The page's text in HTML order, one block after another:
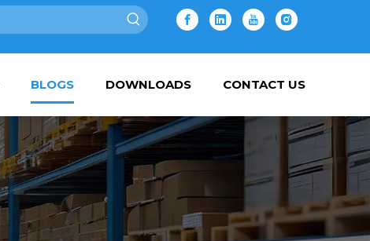
BLOGS DOWNLOADS CONTACT US